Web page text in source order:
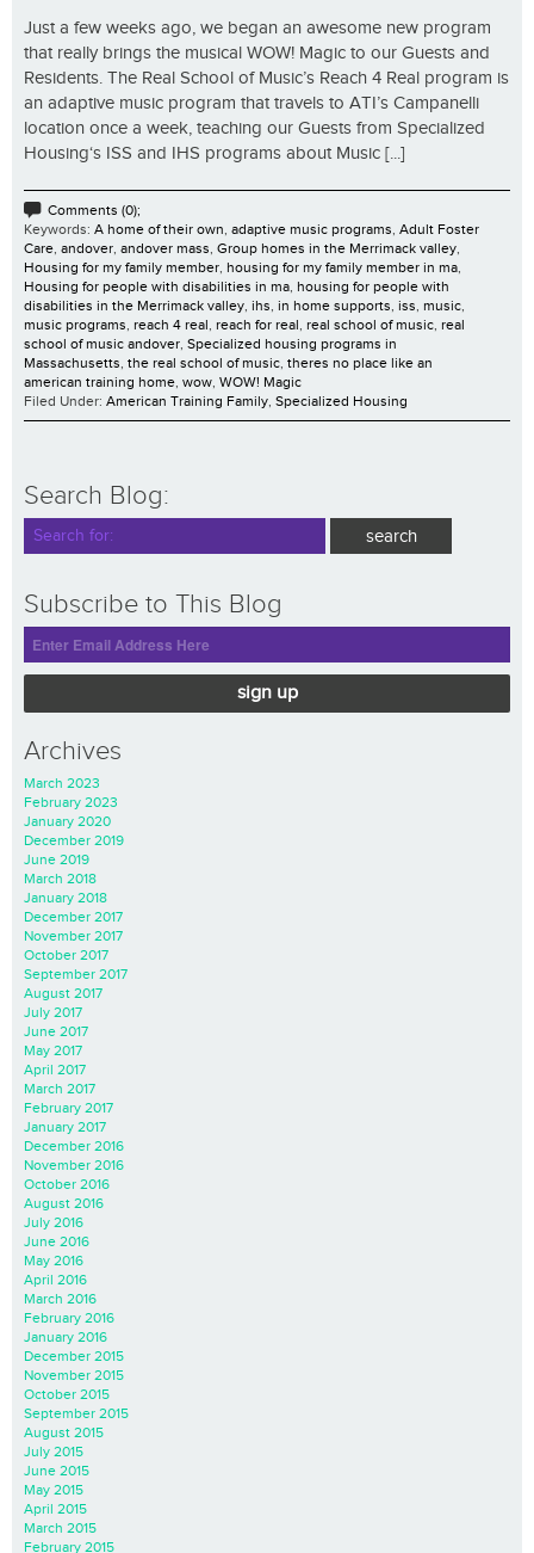
Just a few weeks ago, we began an awesome new program
that really brings the musical WOW! Magic to our Guests and
Residents. The Real School of Music’s Reach 4 Real program is
an adaptive music program that travels to ATI’s Campanelli
location once a week, teaching our Guests from Specialized
Housing‘s ISS and IHS programs about Music [...]
Comments (0);
Keywords: A home of their own, adaptive music programs, Adult Foster
Care, andover, andover mass, Group homes in the Merrimack valley,
Housing for my family member, housing for my family member in ma,
Housing for people with disabilities in ma, housing for people with
disabilities in the Merrimack valley, ihs, in home supports, iss, music,
music programs, reach 4 real, reach for real, real school of music, real
school of music andover, Specialized housing programs in
Massachusetts, the real school of music, theres no place like an
american training home, wow, WOW! Magic
Filed Under: American Training Family, Specialized Housing
Search Blog:
Subscribe to This Blog
sign up
Archives
March 2023
February 2023
January 2020
December 2019
June 2019
March 2018
January 2018
December 2017
November 2017
October 2017
September 2017
August 2017
July 2017
June 2017
May 2017
April 2017
March 2017
February 2017
January 2017
December 2016
November 2016
October 2016
August 2016
July 2016
June 2016
May 2016
April 2016
March 2016
February 2016
January 2016
December 2015
November 2015
October 2015
September 2015
August 2015
July 2015
June 2015
May 2015
April 2015
March 2015
February 2015